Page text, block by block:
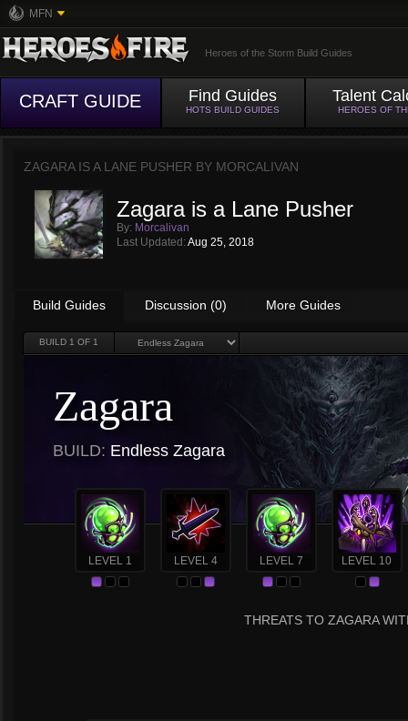
MFN
Heroes of the Storm Build Guides
CRAFT GUIDE Find Guides
HOTS BUILD GUIDES
Talent
HEROES OF
ZAGARA IS A LANE PUSHER BY MORCALIVAN
Zagara is a Lane Pusher
By: Morcalivan
Last Updated: Aug 25, 2018
Build Guides Discussion (0) More Guides
BUILD 1 OF 1
Zagara
BUILD: Endless Zagara
LEVEL 1 LEVEL 4 LEVEL 7 LEVEL 10
THREATS TO ZAGARA